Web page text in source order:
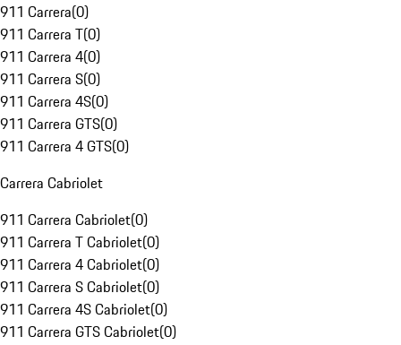
911 Carrera(0)
911 Carrera T(0)
911 Carrera 4(0)
911 Carrera S(0)
911 Carrera 4S(0)
911 Carrera GTS(0)
911 Carrera 4 GTS(0)
Carrera Cabriolet
911 Carrera Cabriolet(0)
911 Carrera T Cabriolet(0)
911 Carrera 4 Cabriolet(0)
911 Carrera S Cabriolet(0)
911 Carrera 4S Cabriolet(0)
911 Carrera GTS Cabriolet(0)